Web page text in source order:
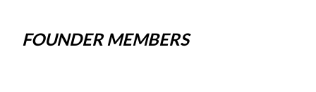
FOUNDER MEMBERS